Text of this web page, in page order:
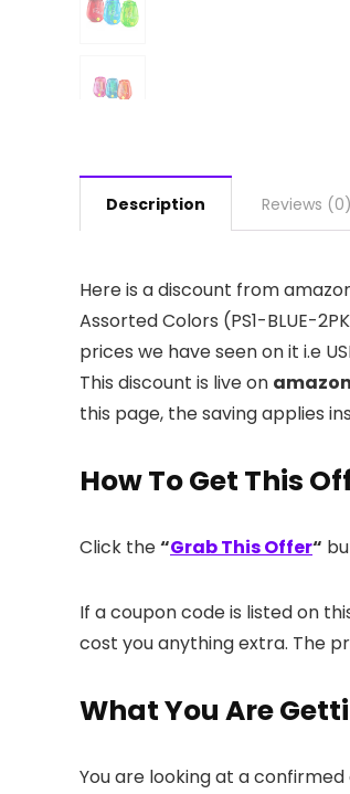
Description Reviews (0)
Here is a discount from
Assorted Colors (PS1-BLUE-
prices we have seen on it i.e
This discount is live on
this page, the saving applies
How To Get This
Click the“Grab This Offer“
If a coupon code is listed on
cost you anything extra. The
What You Are
You are looking at a confirmed